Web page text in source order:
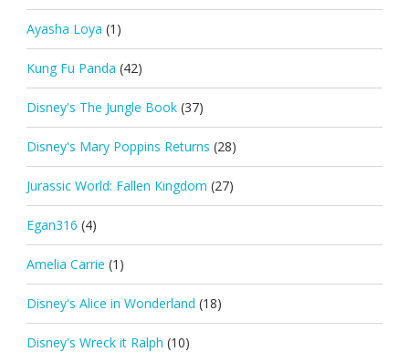
Ayasha Loya (1)
Kung Fu Panda (42)
Disney's The Jungle Book (37)
Disney's Mary Poppins Returns (28)
Jurassic World: Fallen Kingdom (27)
Egan316 (4)
Amelia Carrie (1)
Disney's Alice in Wonderland (18)
Disney's Wreck it Ralph (10)